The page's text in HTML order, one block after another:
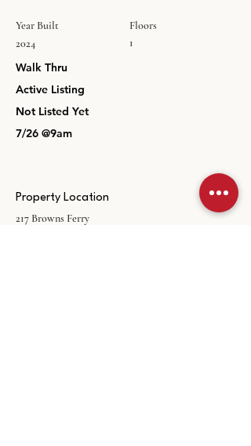
Year Built
2024
Floors
1
Walk Thru
Active Listing
Not Listed Yet
7/26 @9am
Property Location
217 Browns Ferry